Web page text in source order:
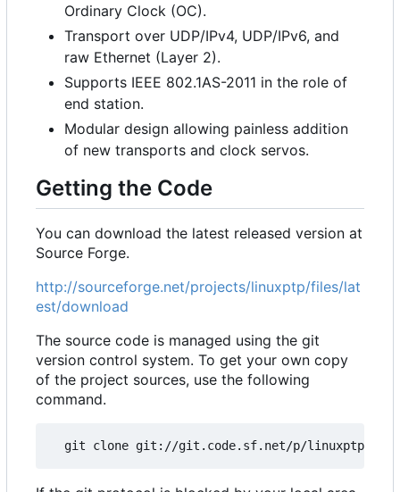
Ordinary Clock (OC).
Transport over UDP/IPv4, UDP/IPv6, and
raw Ethernet (Layer 2).
Supports IEEE 802.1AS-2011 in the role of
end station.
Modular design allowing painless addition
of new transports and clock servos.
Getting the Code
You can download the latest released version at
Source Forge.
http://sourceforge.net/projects/linuxptp/files/lat
est/download
The source code is managed using the git
version control system. To get your own copy
of the project sources, use the following
command.